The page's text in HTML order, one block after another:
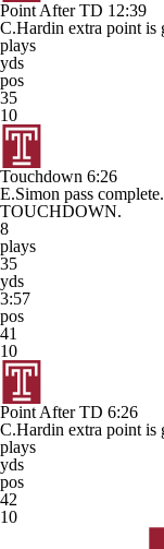
Point After TD 12:39
C.Hardin extra point is
plays
yds
pos
35
10
Touchdown 6:26
E.Simon pass
TOUCHDOWN.
8
plays
35
yds
3:57
pos
41
10
Point After TD 6:26
C.Hardin extra point is
plays
yds
pos
42
10